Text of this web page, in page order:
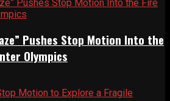
Pushes Stop Motion Into the
Olympics